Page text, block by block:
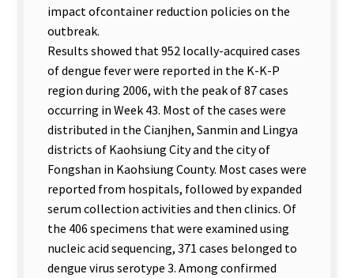
impact ofcontainer reduction policies on the
outbreak.
Results showed that 952 locally-acquired cases
of dengue fever were reported in the K-K-P
region during 2006, with the peak of 87 cases
occurring in Week 43. Most of the cases were
distributed in the Cianjhen, Sanmin and Lingya
districts of Kaohsiung City and the city of
Fongshan in Kaohsiung County. Most cases were
reported from hospitals, followed by expanded
serum collection activities and then clinics. Of
the 406 specimens that were examined using
nucleic acid sequencing, 371 cases belonged to
dengue virus serotype 3. Among confirmed